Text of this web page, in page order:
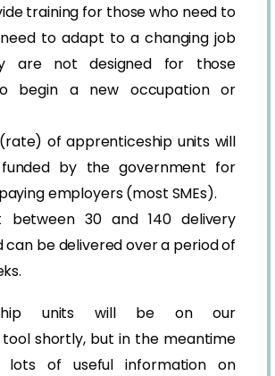
training for those who need to
to adapt to a changing job
are not designed for those
begin a new occupation or
of apprenticeship units will
funded by the government for
employers (most SMEs).
between 30 and 140 delivery
can be delivered over a period of
units will be on our
shortly, but in the meantime
lots of useful information on